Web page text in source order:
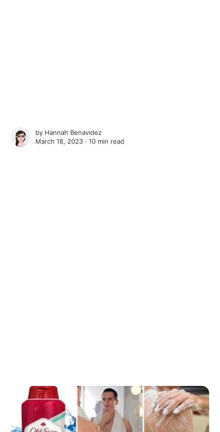
by Hannah Benavidez
March 18, 2023 ∙10 min read